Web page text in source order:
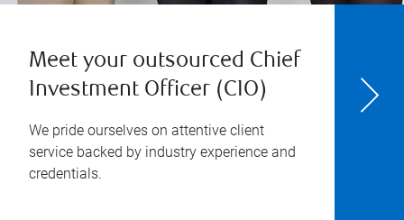
Meet your outsourced Chief
Investment Officer (CIO)
We pride ourselves on attentive client
service backed by industry experience and
credentials.